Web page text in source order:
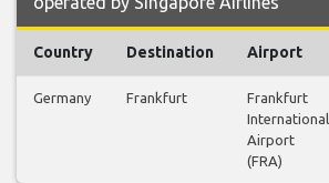
Country Destination Airport
Germany Frankfurt
Frankfurt
International
Airport
(FRA)